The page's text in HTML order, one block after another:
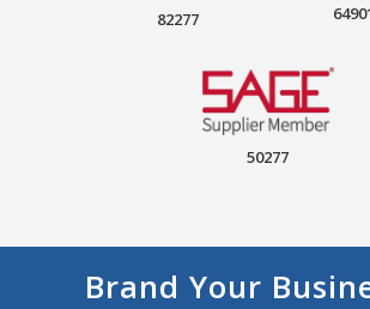
82277
50277
Brand Your